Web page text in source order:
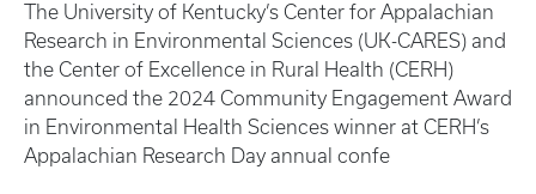
The University of Kentucky’s Center for Appalachian
Research in Environmental Sciences (UK-CARES) and
the Center of Excellence in Rural Health (CERH)
announced the 2024 Community Engagement Award
in Environmental Health Sciences winner at CERH’s
Appalachian Research Day annual confe